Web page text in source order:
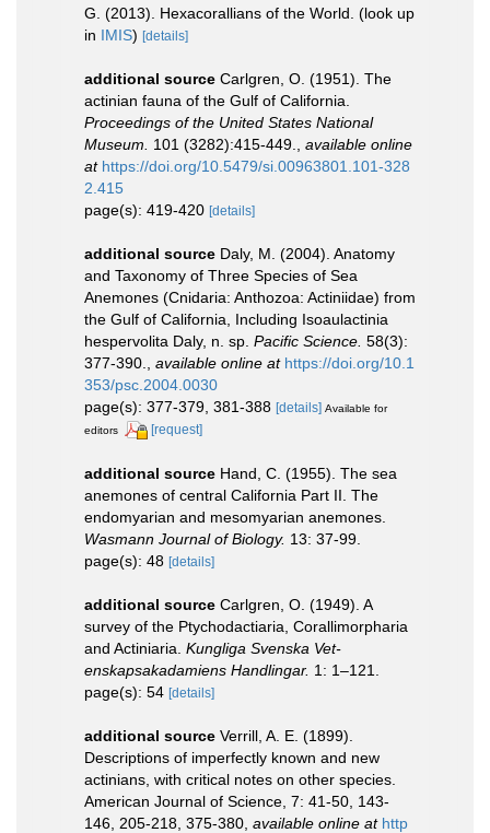
G. (2013). Hexacorallians of the World. (look up
in IMIS) [details]
additional source Carlgren, O. (1951). The
actinian fauna of the Gulf of California.
Proceedings of the United States National
Museum.
101 (3282):415-449.
available online
at https://doi.org/10.5479/si.00963801.101-328
2.415
page(s): 419-420 [details]
additional source Daly, M. (2004). Anatomy
and Taxonomy of Three Species of Sea
Anemones (Cnidaria: Anthozoa: Actiniidae) from
the Gulf of California, Including Isoaulactinia
hespervolita Daly, n. sp. Pacific Science. 58(3):
377-390.
available online at https://doi.org/10.1
353/psc.2004.0030
page(s): 377-379, 381-388 [details] Available for
editors
[request]
additional source Hand, C. (1955). The sea
anemones of central California Part II. The
endomyarian and mesomyarian anemones.
Wasmann Journal of Biology. 13: 37-99.
page(s): 48 [details]
additional source Carlgren, O. (1949). A
survey of the Ptychodactiaria, Corallimorpharia
and Actiniaria. Kungliga Svenska Vet-
enskapsakadamiens Handlingar. 1: 1–121.
page(s): 54 [details]
additional source Verrill, A. E. (1899).
Descriptions of imperfectly known and new
actinians, with critical notes on other species.
American Journal of Science, 7: 41-50, 143-
146, 205-218, 375-380 available online at http